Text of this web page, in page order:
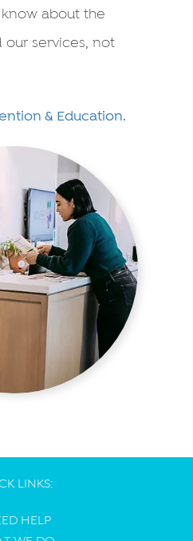
about the
services, not
& Education.
LINKS:
HELP